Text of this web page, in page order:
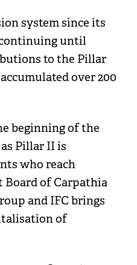
system since its
until
to the Pillar
over 200
beginning of the
Pillar II is
who reach
Board of Carpathia
and IFC brings
of